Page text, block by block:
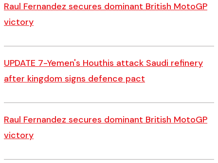
Raul Fernandez secures dominant British MotoGP
victory
UPDATE 7-Yemen's Houthis attack Saudi refinery
after kingdom signs defence pact
Raul Fernandez secures dominant British MotoGP
victory